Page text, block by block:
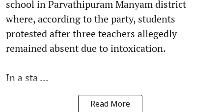
school in Parvathipuram Manyam district
where, according to the party, students
protested after three teachers allegedly
remained absent due to intoxication.
In a sta ...
Read More